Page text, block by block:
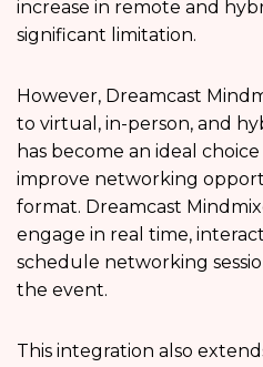
increase in remote and
significant limitation.
However, Dreamcast
to virtual, in-person, and
has become an ideal
improve networking
format. Dreamcast
engage in real time,
schedule networking
the event.
This integration also